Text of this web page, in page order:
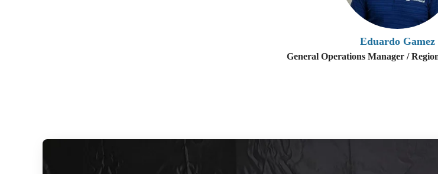
Eduardo Gamez
General Operations Manager /